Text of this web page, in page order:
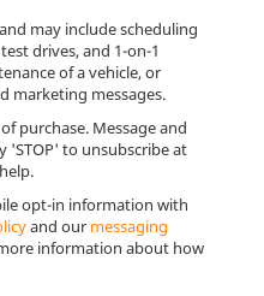
may include scheduling
drives, and 1-on-1
of a vehicle, or
marketing messages.
purchase. Message and
'STOP' to unsubscribe at
opt-in information with
and our messaging
information about how